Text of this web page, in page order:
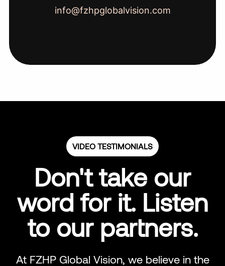
info@fzhpglobalvision.com
VIDEO TESTIMONIALS
Don't take our
word for it. Listen
to our partners.
At FZHP Global Vision, we believe in the